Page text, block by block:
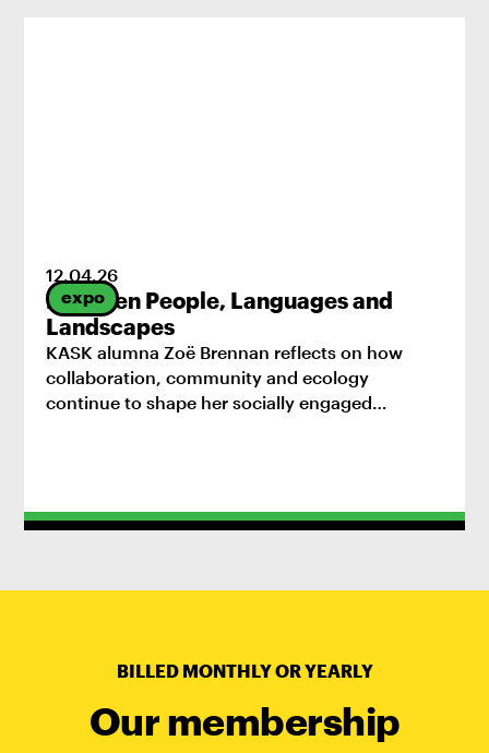
expo
12.04.26
Between People, Languages and
Landscapes
KASK alumna Zoë Brennan reflects on how
collaboration, community and ecology
continue to shape her socially engaged
BILLED MONTHLY OR YEARLY
Our membership